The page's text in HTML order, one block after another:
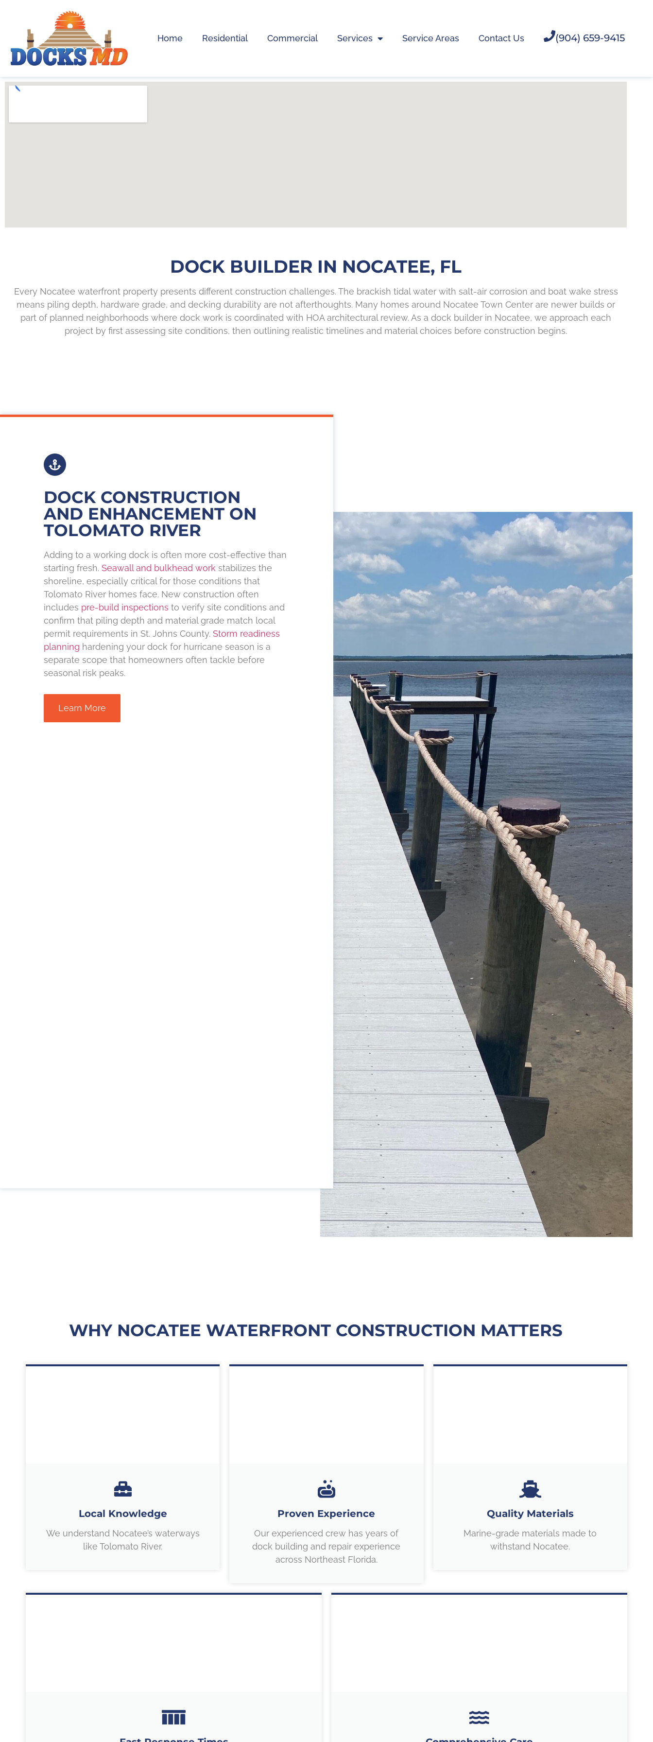
Home Residential Commercial Services Service Areas Contact Us (904) 659-9415
DOCK BUILDER IN NOCATEE, FL
Every Nocatee waterfront property presents different construction challenges. The brackish tidal water with salt-air corrosion and boat wake stress
means piling depth, hardware grade, and decking durability are not afterthoughts. Many homes around Nocatee Town Center are newer builds or
part of planned neighborhoods where dock work is coordinated with HOA architectural review. As a dock builder in Nocatee, we approach each
project by first assessing site conditions, then outlining realistic timelines and material choices before construction begins.
DOCK CONSTRUCTION
AND ENHANCEMENT ON
TOLOMATO RIVER
Adding to a working dock is often more cost-effective than
starting fresh. Seawall and bulkhead work stabilizes the
shoreline, especially critical for those conditions that
Tolomato River homes face. New construction often
includes pre-build inspections to verify site conditions and
confirm that piling depth and material grade match local
permit requirements in St. Johns County. Storm readiness
planning hardening your dock for hurricane season is a
separate scope that homeowners often tackle before
seasonal risk peaks.
Learn More
WHY NOCATEE WATERFRONT CONSTRUCTION MATTERS
Local Knowledge
We understand Nocatee’s waterways
like Tolomato River.
Proven Experience
Our experienced crew has years of
dock building and repair experience
across Northeast Florida.
Quality Materials
Marine-grade materials made to
withstand Nocatee.